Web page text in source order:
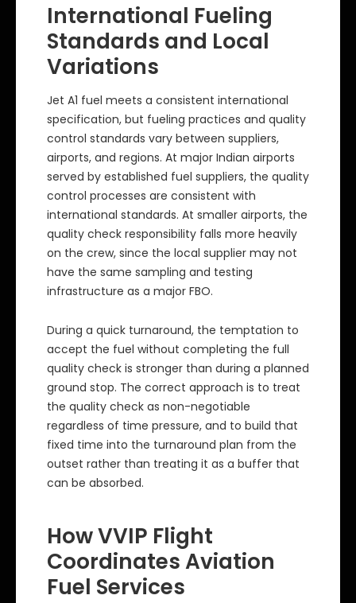
International Fueling
Standards and Local
Variations
Jet A1 fuel meets a consistent international
specification, but fueling practices and quality
control standards vary between suppliers,
airports, and regions. At major Indian airports
served by established fuel suppliers, the quality
control processes are consistent with
international standards. At smaller airports, the
quality check responsibility falls more heavily
on the crew, since the local supplier may not
have the same sampling and testing
infrastructure as a major FBO.
During a quick turnaround, the temptation to
accept the fuel without completing the full
quality check is stronger than during a planned
ground stop. The correct approach is to treat
the quality check as non-negotiable
regardless of time pressure, and to build that
fixed time into the turnaround plan from the
outset rather than treating it as a buffer that
can be absorbed.
How VVIP Flight
Coordinates Aviation
Fuel Services